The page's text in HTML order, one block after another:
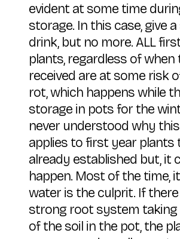
evident at some time
storage. In this case, give
drink, but no more. ALL
plants, regardless of when
received are at some risk
rot, which happens while
storage in pots for the
never understood why
applies to first year plants
already established but, it
happen. Most of the time,
water is the culprit. If there
strong root system
of the soil in the pot, the